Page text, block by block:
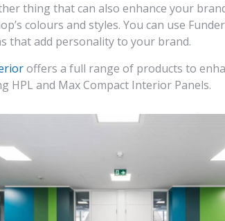
thing that can also enhance your
colours and styles. You can use
that add personality to your brand.
offers a full range of products to
HPL and Max Compact Interior Panels.